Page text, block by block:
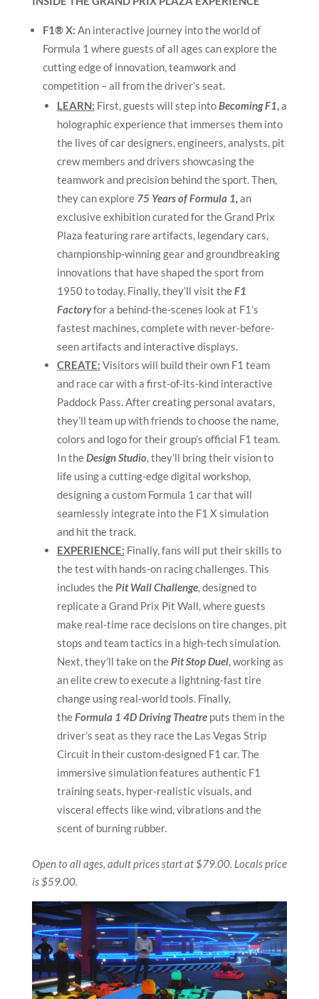
F1® X: An interactive journey into the world of
Formula 1 where guests of all ages can explore the
cutting edge of innovation, teamwork and
competition – all from the driver’s seat.
LEARN: First, guests will step intoBecoming F1,a
holographic experience that immerses them into
the lives of car designers, engineers, analysts, pit
crew members and drivers showcasing the
teamwork and precision behind the sport. Then,
they can explore 75 Years of Formula 1,an
exclusive exhibition curated for the Grand Prix
Plaza featuring rare artifacts, legendary cars,
championship-winning gear and groundbreaking
innovations that have shaped the sport from
1950 to today. Finally, they’ll visit theF1
Factoryfor a behind-the-scenes look at F1’s
fastest machines, complete with never-before-
seen artifacts and interactive displays.
CREATE: Visitors will build their own F1 team
and race car with a first-of-its-kind interactive
Paddock Pass. After creating personal avatars,
they’ll team up with friends to choose the name,
colors and logo for their group’s official F1 team.
In theDesign Studio, they’ll bring their vision to
life using a cutting-edge digital workshop,
designing a custom Formula 1 car that will
seamlessly integrate into the F1 X simulation
and hit the track.
EXPERIENCE: Finally, fans will put their skills to
the test with hands-on racing challenges. This
includes thePit Wall Challenge, designed to
replicate a Grand Prix Pit Wall, where guests
make real-time race decisions on tire changes, pit
stops and team tactics in a high-tech simulation.
Next, they’ll take on thePit Stop Duel, working as
an elite crew to execute a lightning-fast tire
change using real-world tools. Finally,
theFormula 1 4D Driving Theatreputs them in the
driver’s seat as they race the Las Vegas Strip
Circuit in their custom-designed F1 car. The
immersive simulation features authentic F1
training seats, hyper-realistic visuals, and
visceral effects like wind, vibrations and the
scent of burning rubber.
Open to all ages, adult prices start at $79.00. Locals price
is $59.00.